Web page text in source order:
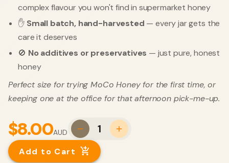
complex flavour you won't find in supermarket honey
✋ Small batch, hand-harvested — every jar gets the
care it deserves
🚫 No additives or preservatives — just pure, honest
honey
Perfect size for trying MoCo Honey for the first time, or
keeping one at the office for that afternoon pick-me-up.
$8.00AUD 1
Add to Cart